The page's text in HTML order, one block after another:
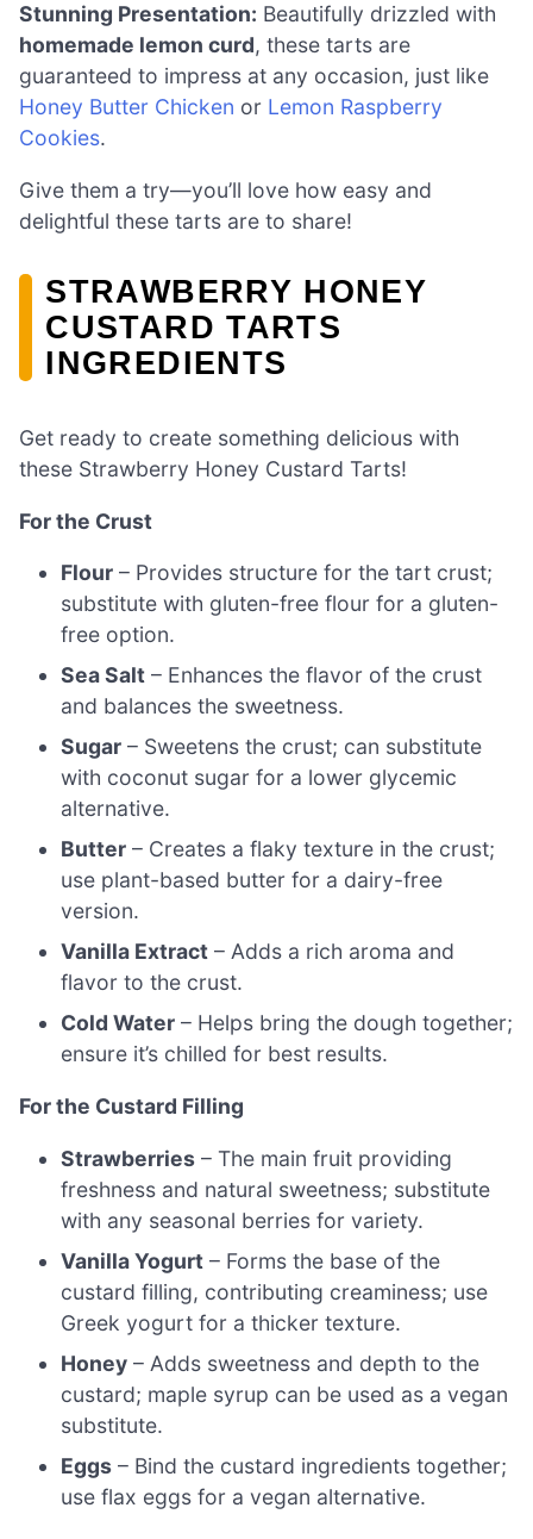
Stunning Presentation: Beautifully drizzled with
homemade lemon curd, these tarts are
guaranteed to impress at any occasion, just like
Honey Butter Chicken or Lemon Raspberry
Cookies.
Give them a try—you’ll love how easy and
delightful these tarts are to share!
STRAWBERRY HONEY
CUSTARD TARTS
INGREDIENTS
Get ready to create something delicious with
these Strawberry Honey Custard Tarts!
For the Crust
Flour – Provides structure for the tart crust;
substitute with gluten-free flour for a gluten-
free option.
Sea Salt – Enhances the flavor of the crust
and balances the sweetness.
Sugar – Sweetens the crust; can substitute
with coconut sugar for a lower glycemic
alternative.
Butter – Creates a flaky texture in the crust;
use plant-based butter for a dairy-free
version.
Vanilla Extract – Adds a rich aroma and
flavor to the crust.
Cold Water – Helps bring the dough together;
ensure it’s chilled for best results.
For the Custard Filling
Strawberries – The main fruit providing
freshness and natural sweetness; substitute
with any seasonal berries for variety.
Vanilla Yogurt – Forms the base of the
custard filling, contributing creaminess; use
Greek yogurt for a thicker texture.
Honey – Adds sweetness and depth to the
custard; maple syrup can be used as a vegan
substitute.
Eggs – Bind the custard ingredients together;
use flax eggs for a vegan alternative.